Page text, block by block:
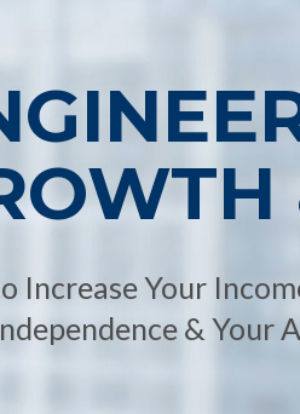
Increase Your
& Your